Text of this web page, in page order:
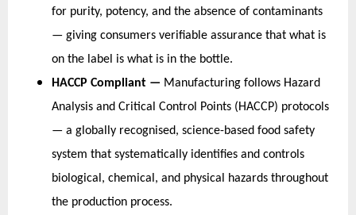
for purity, potency, and the absence of contaminants
— giving consumers verifiable assurance that what is
on the label is what is in the bottle.
HACCP Compliant — Manufacturing follows Hazard
Analysis and Critical Control Points (HACCP) protocols
— a globally recognised, science-based food safety
system that systematically identifies and controls
biological, chemical, and physical hazards throughout
the production process.